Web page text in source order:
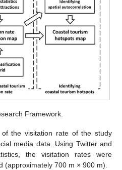
Framework.
of the visitation rate of the study
media data. Using Twitter and
the visitation rates were
(approximately 700 m × 900 m).